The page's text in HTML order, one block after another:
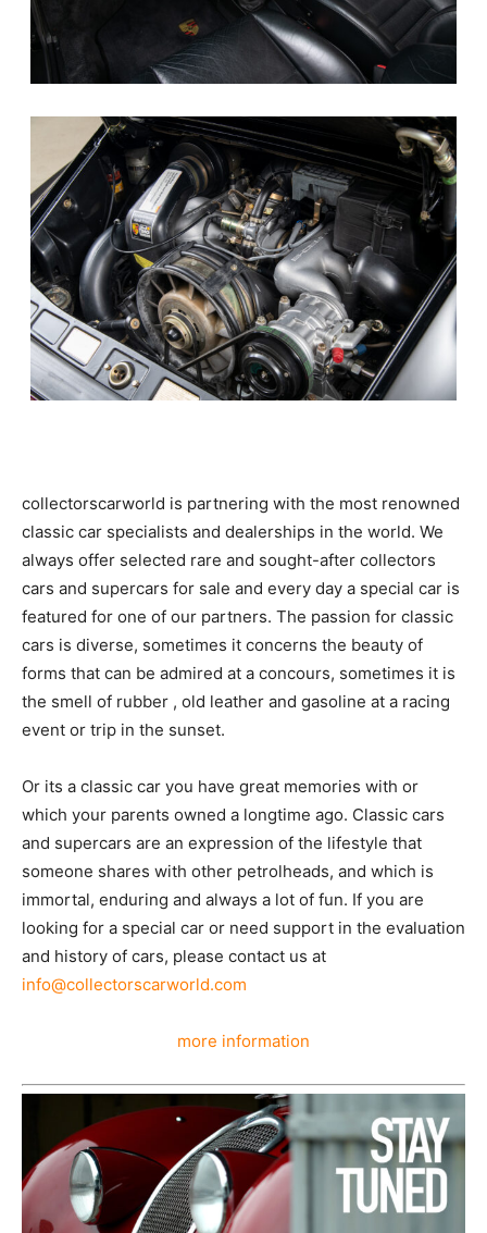
collectorscarworld is partnering with the most renowned
classic car specialists and dealerships in the world. We
always offer selected rare and sought-after collectors
cars and supercars for sale and every day a special car is
featured for one of our partners. The passion for classic
cars is diverse, sometimes it concerns the beauty of
forms that can be admired at a concours, sometimes it is
the smell of rubber , old leather and gasoline at a racing
event or trip in the sunset.
Or its a classic car you have great memories with or
which your parents owned a longtime ago. Classic cars
and supercars are an expression of the lifestyle that
someone shares with other petrolheads, and which is
immortal, enduring and always a lot of fun. If you are
looking for a special car or need support in the evaluation
and history of cars, please contact us at
info@collectorscarworld.com
more information